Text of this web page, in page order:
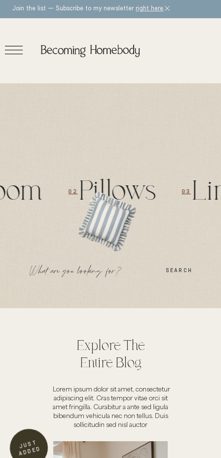
Join the list — Subscribe to my newsletter right here.
Pillows
SEARCH
Explore The
Entire Blog
Lorem ipsum dolor sit amet, consectetur
adipiscing elit. Cras tempor vitae orci sit
amet fringilla. Curabitur a ante sed ligula
bibendum vehicula nec non tellus. Duis
sollicitudin sed nisl auctor